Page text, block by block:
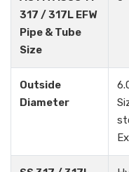
317 / 317L EFW
Pipe & Tube
Size
Outside
Diameter